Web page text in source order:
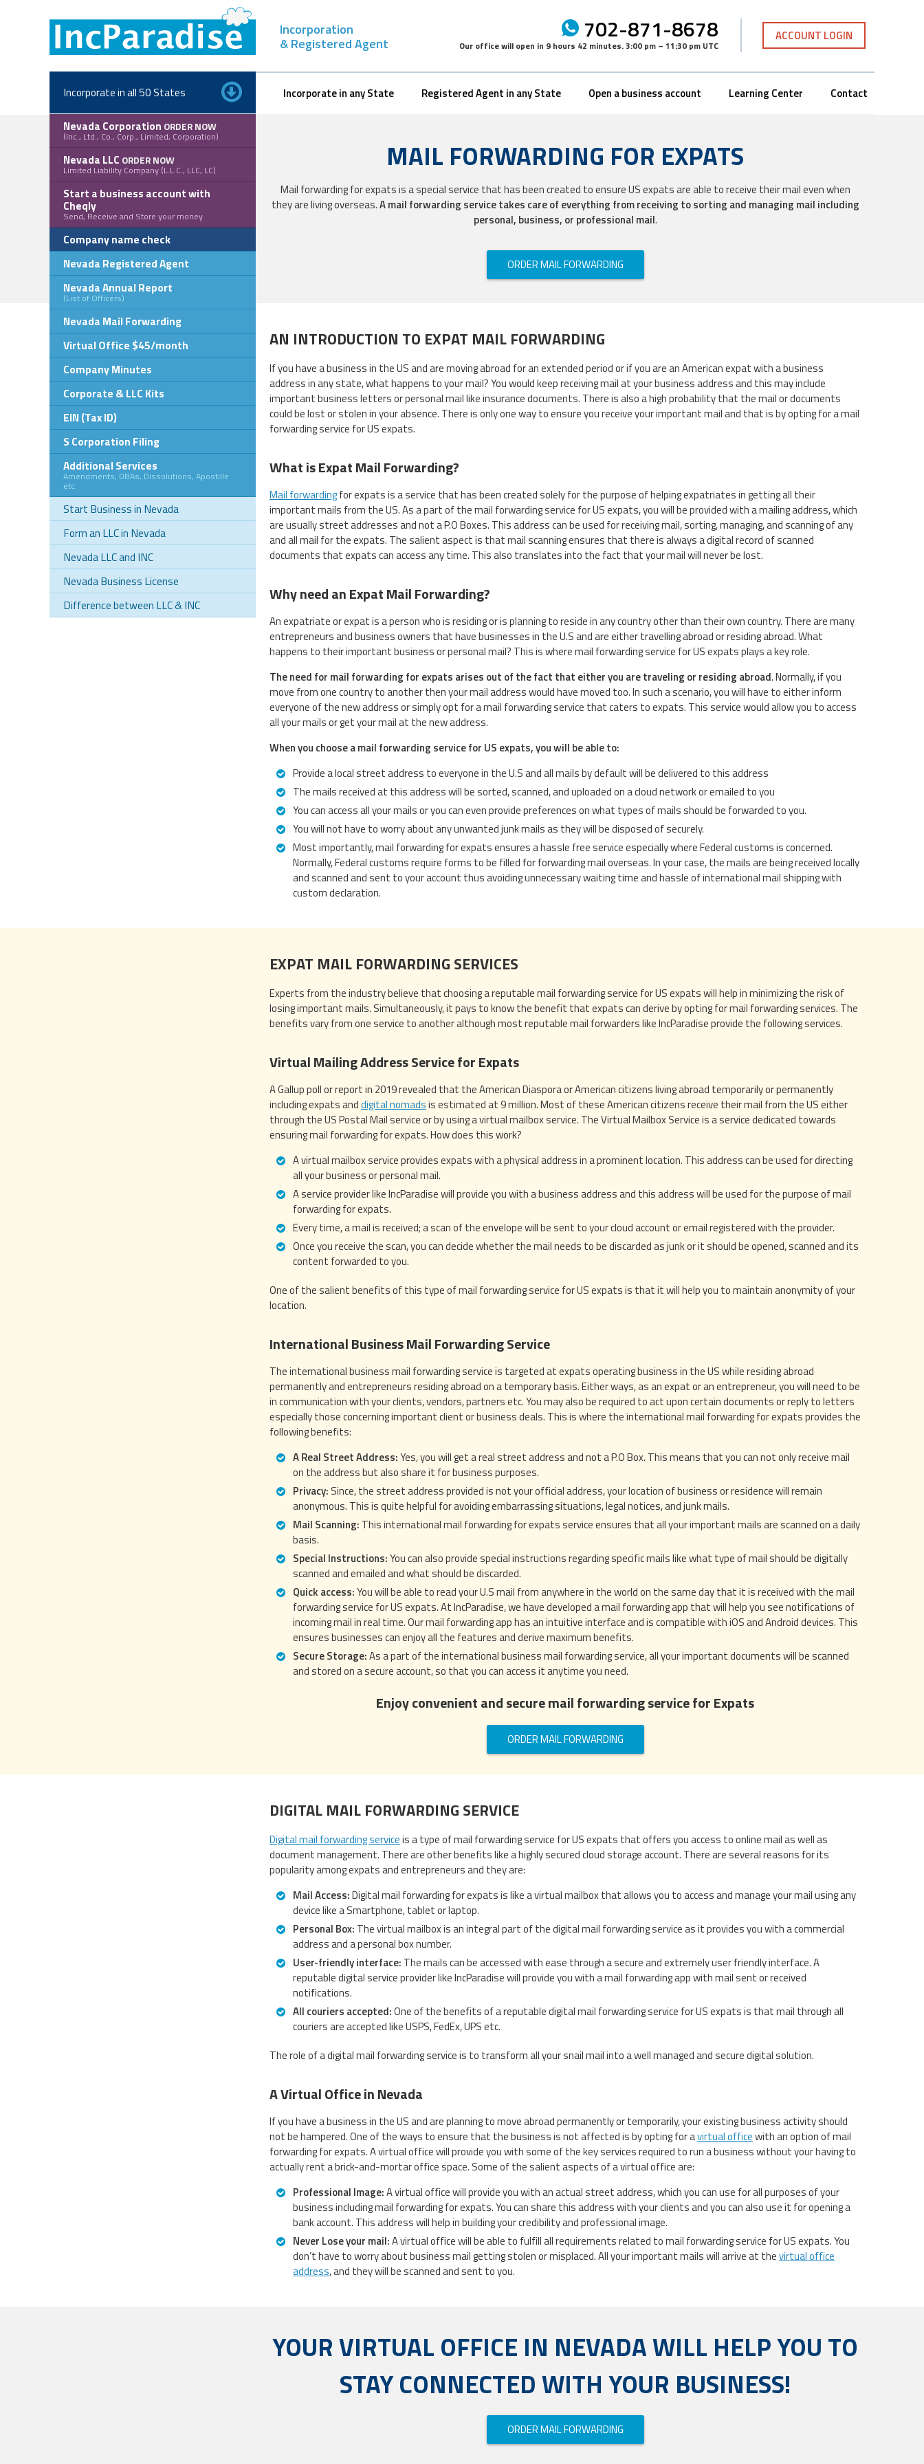
Incorporation
& Registered Agent 702-871-8678
Our office will open in 9 hours 42 minutes.3:00 pm – 11:30 pm UTC
ACCOUNT LOGIN
Incorporate in any State Registered Agent in any State Open a business account Learning Center Contact
Incorporate in all 50 States
Nevada Corporation ORDER NOW
(Inc., Ltd., Co., Corp., Limited, Corporation)
Nevada LLC ORDER NOW
Limited Liability Company (L.L.C., LLC, LC)
Start a business account with
Cheqly
Send, Receive and Store your money
Company name check
Nevada Registered Agent
Nevada Annual Report
(List of Officers)
Nevada Mail Forwarding
Virtual Office $45/month
Company Minutes
Corporate & LLC Kits
EIN (Tax ID)
S Corporation Filing
Additional Services
Amendments, DBAs, Dissolutions, Apostille
etc.
Start Business in Nevada
Form an LLC in Nevada
Nevada LLC and INC
Nevada Business License
Difference between LLC & INC
MAIL FORWARDING FOR EXPATS
Mail forwarding for expats is a special service that has been created to ensure US expats are able to receive their mail even when
they are living overseas.A mail forwarding service takes care of everything from receiving to sorting and managing mail including
personal, business, or professional mail.
ORDER MAIL FORWARDING
AN INTRODUCTION TO EXPAT MAIL FORWARDING
If you have a business in the US and are moving abroad for an extended period or if you are an American expat with a business
address in any state, what happens to your mail? You would keep receiving mail at your business address and this may include
important business letters or personal mail like insurance documents. There is also a high probability that the mail or documents
could be lost or stolen in your absence. There is only one way to ensure you receive your important mail and that is by opting for a mail
forwarding service for US expats.
What is Expat Mail Forwarding?
Mail forwardingfor expats is a service that has been created solely for the purpose of helping expatriates in getting all their
important mails from the US. As a part of the mail forwarding service for US expats, you will be provided with a mailing address, which
are usually street addresses and not a P.O Boxes. This address can be used for receiving mail, sorting, managing, and scanning of any
and all mail for the expats. The salient aspect is that mail scanning ensures that there is always a digital record of scanned
documents that expats can access any time. This also translates into the fact that your mail will never be lost.
Why need an Expat Mail Forwarding?
An expatriate or expat is a person who is residing or is planning to reside in any country other than their own country. There are many
entrepreneurs and business owners that have businesses in the U.S and are either travelling abroad or residing abroad. What
happens to their important business or personal mail? This is where mail forwarding service for US expats plays a key role.
The need for mail forwarding for expats arises out of the fact that either you are traveling or residing abroad. Normally, if you
move from one country to another then your mail address would have moved too. In such a scenario, you will have to either inform
everyone of the new address or simply opt for a mail forwarding service that caters to expats. This service would allow you to access
all your mails or get your mail at the new address.
When you choose a mail forwarding service for US expats, you will be able to:
Provide a local street address to everyone in the U.S and all mails by default will be delivered to this address
The mails received at this address will be sorted, scanned, and uploaded on a cloud network or emailed to you
You can access all your mails or you can even provide preferences on what types of mails should be forwarded to you.
You will not have to worry about any unwanted junk mails as they will be disposed of securely.
Most importantly, mail forwarding for expats ensures a hassle free service especially where Federal customs is concerned.
Normally, Federal customs require forms to be filled for forwarding mail overseas. In your case, the mails are being received locally
and scanned and sent to your account thus avoiding unnecessary waiting time and hassle of international mail shipping with
custom declaration.
EXPAT MAIL FORWARDING SERVICES
Experts from the industry believe that choosing a reputable mail forwarding service for US expats will help in minimizing the risk of
losing important mails. Simultaneously, it pays to know the benefit that expats can derive by opting for mail forwarding services. The
benefits vary from one service to another although most reputable mail forwarders like IncParadise provide the following services.
Virtual Mailing Address Service for Expats
A Gallup poll or report in 2019 revealed that the American Diaspora or American citizens living abroad temporarily or permanently
including expats anddigital nomadsis estimated at 9 million. Most of these American citizens receive their mail from the US either
through the US Postal Mail service or by using a virtual mailbox service. The Virtual Mailbox Service is a service dedicated towards
ensuring mail forwarding for expats. How does this work?
A virtual mailbox service provides expats with a physical address in a prominent location. This address can be used for directing
all your business or personal mail.
A service provider like IncParadise will provide you with a business address and this address will be used for the purpose of mail
forwarding for expats.
Every time, a mail is received; a scan of the envelope will be sent to your cloud account or email registered with the provider.
Once you receive the scan, you can decide whether the mail needs to be discarded as junk or it should be opened, scanned and its
content forwarded to you.
One of the salient benefits of this type of mail forwarding service for US expats is that it will help you to maintain anonymity of your
location.
International Business Mail Forwarding Service
The international business mail forwarding service is targeted at expats operating business in the US while residing abroad
permanently and entrepreneurs residing abroad on a temporary basis. Either ways, as an expat or an entrepreneur, you will need to be
in communication with your clients, vendors, partners etc. You may also be required to act upon certain documents or reply to letters
especially those concerning important client or business deals. This is where the international mail forwarding for expats provides the
following benefits:
A Real Street Address:Yes, you will get a real street address and not a P.O Box. This means that you can not only receive mail
on the address but also share it for business purposes.
Privacy: Since, the street address provided is not your official address, your location of business or residence will remain
anonymous. This is quite helpful for avoiding embarrassing situations, legal notices, and junk mails.
Mail Scanning: This international mail forwarding for expats service ensures that all your important mails are scanned on a daily
basis.
Special Instructions:You can also provide special instructions regarding specific mails like what type of mail should be digitally
scanned and emailed and what should be discarded.
Quick access:You will be able to read your U.S mail from anywhere in the world on the same day that it is received with the mail
forwarding service for US expats. At IncParadise, we have developed a mail forwarding app that will help you see notifications of
incoming mail in real time. Our mail forwarding app has an intuitive interface and is compatible with iOS and Android devices. This
ensures businesses can enjoy all the features and derive maximum benefits.
Secure Storage:As a part of the international business mail forwarding service, all your important documents will be scanned
and stored on a secure account, so that you can access it anytime you need.
Enjoy convenient and secure mail forwarding service for Expats
ORDER MAIL FORWARDING
DIGITAL MAIL FORWARDING SERVICE
Digital mail forwarding serviceis a type of mail forwarding service for US expats that offers you access to online mail as well as
document management. There are other benefits like a highly secured cloud storage account. There are several reasons for its
popularity among expats and entrepreneurs and they are:
Mail Access:Digital mail forwarding for expats is like a virtual mailbox that allows you to access and manage your mail using any
device like a Smartphone, tablet or laptop.
Personal Box: The virtual mailbox is an integral part of the digital mail forwarding service as it provides you with a commercial
address and a personal box number.
User-friendly interface: The mails can be accessed with ease through a secure and extremely user friendly interface. A
reputable digital service provider like IncParadise will provide you with a mail forwarding app with mail sent or received
notifications.
All couriers accepted:One of the benefits of a reputable digital mail forwarding service for US expats is that mail through all
couriers are accepted like USPS, FedEx, UPS etc.
The role of a digital mail forwarding service is to transform all your snail mail into a well managed and secure digital solution.
A Virtual Office in Nevada
If you have a business in the US and are planning to move abroad permanently or temporarily, your existing business activity should
not be hampered. One of the ways to ensure that the business is not affected is by opting for avirtual officewith an option of mail
forwarding for expats. A virtual office will provide you with some of the key services required to run a business without your having to
actually rent a brick-and-mortar office space. Some of the salient aspects of a virtual office are:
Professional Image:A virtual office will provide you with an actual street address, which you can use for all purposes of your
business including mail forwarding for expats. You can share this address with your clients and you can also use it for opening a
bank account. This address will help in building your credibility and professional image.
Never Lose your mail:A virtual office will be able to fulfill all requirements related to mail forwarding service for US expats. You
don’t have to worry about business mail getting stolen or misplaced. All your important mails will arrive at thevirtual office
address, and they will be scanned and sent to you.
YOUR VIRTUAL OFFICE IN NEVADA WILL HELP YOU TO
STAY CONNECTED WITH YOUR BUSINESS!
ORDER MAIL FORWARDING